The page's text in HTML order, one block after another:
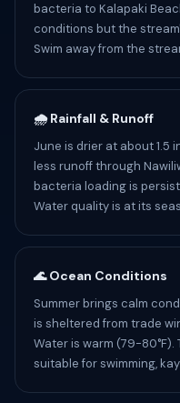
bacteria to Kalapaki
conditions but the
Swim away from the
🌧️ Rainfall & Runoff
June is drier at about 1.5
less runoff through
bacteria loading is
Water quality is at its
🌊 Ocean Conditions
Summer brings calm
is sheltered from trade
Water is warm (79-
suitable for swimming,